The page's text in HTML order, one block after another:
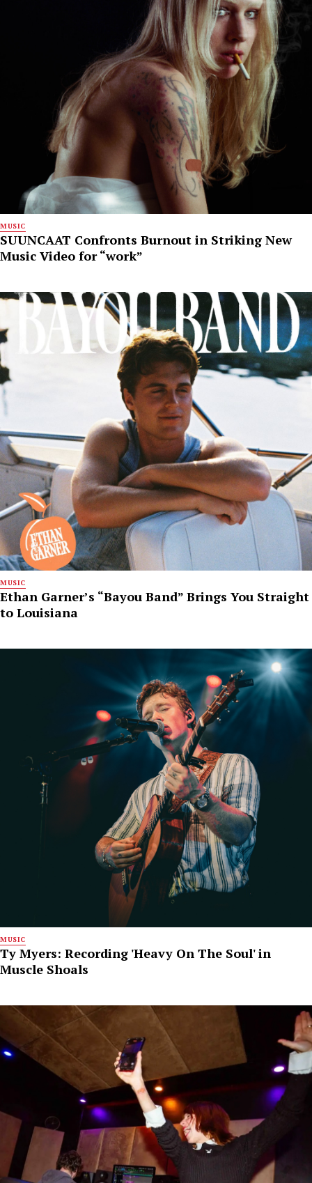
MUSIC
SUUNCAAT Confronts Burnout in Striking New
Music Video for “work”
MUSIC
Ethan Garner’s “Bayou Band” Brings You Straight
to Louisiana
MUSIC
Ty Myers: Recording 'Heavy On The Soul' in
Muscle Shoals